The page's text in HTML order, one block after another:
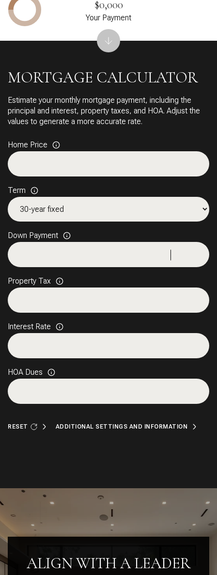
MORTGAGE CALCULATOR
Estimate your monthly mortgage payment, including the
principal and interest, property taxes, and HOA. Adjust the
values to generate a more accurate rate.
Home Price
Term
Down Payment
Property Tax
Interest Rate
HOA Dues
RESET ADDITIONAL SETTINGS AND INFORMATION
$0,000
Your Payment
ALIGN WITH A LEADER